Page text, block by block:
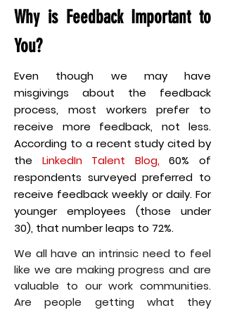
Why is Feedback Important to
You?
Even though we may have
misgivings about the feedback
process, most workers prefer to
receive more feedback, not less.
According to a recent study cited by
the LinkedIn Talent Blog, 60% of
respondents surveyed preferred to
receive feedback weekly or daily. For
younger employees (those under
30), that number leaps to 72%.
We all have an intrinsic need to feel
like we are making progress and are
valuable to our work communities.
Are people getting what they